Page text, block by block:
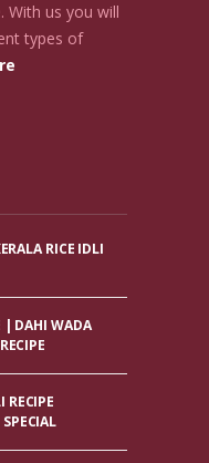
With us you will
types of
RICE IDLI
| DAHI WADA
RECIPE